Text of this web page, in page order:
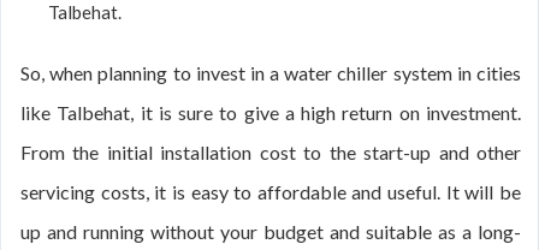
Talbehat.
So, when planning to invest in a water chiller system in cities
like Talbehat, it is sure to give a high return on investment.
From the initial installation cost to the start-up and other
servicing costs, it is easy to affordable and useful. It will be
up and running without your budget and suitable as a long-